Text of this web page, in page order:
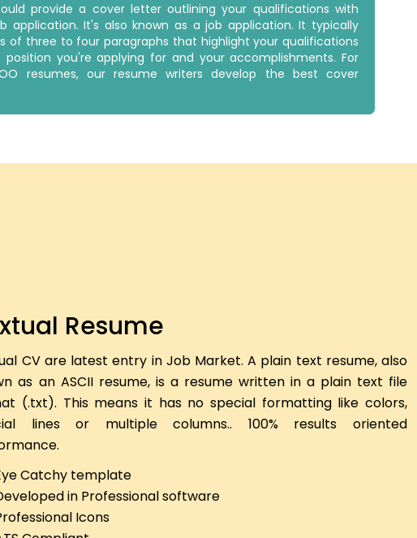
provide a cover letter outlining your qualifications with
application. It's also known as a job application. It typically
of three to four paragraphs that highlight your qualifications
you're applying for and your accomplishments. For
resumes, our resume writers develop the best cover
Resume
CV are latest entry in Job Market. A plain text resume, also
as an ASCII resume, is a resume written in a plain text file
(.txt). This means it has no special formatting like colors,
lines or multiple columns.. 100% results oriented
Catchy template
in Professional software
Icons